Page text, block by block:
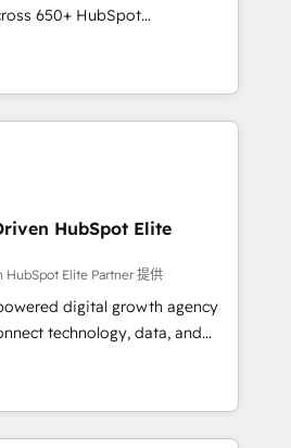
and strategic marketing,
Elite
650+ HubSpot
use the HubSpot platform
improve your current HubSpot
new one.
HubSpot Elite
Elite Partner 提供
digital growth agency
technology, data, and
results. Founded in
across Spain, LATAM, and
companies in building
and customer success